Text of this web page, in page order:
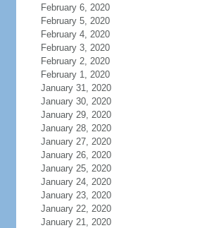
February 6, 2020
February 5, 2020
February 4, 2020
February 3, 2020
February 2, 2020
February 1, 2020
January 31, 2020
January 30, 2020
January 29, 2020
January 28, 2020
January 27, 2020
January 26, 2020
January 25, 2020
January 24, 2020
January 23, 2020
January 22, 2020
January 21, 2020